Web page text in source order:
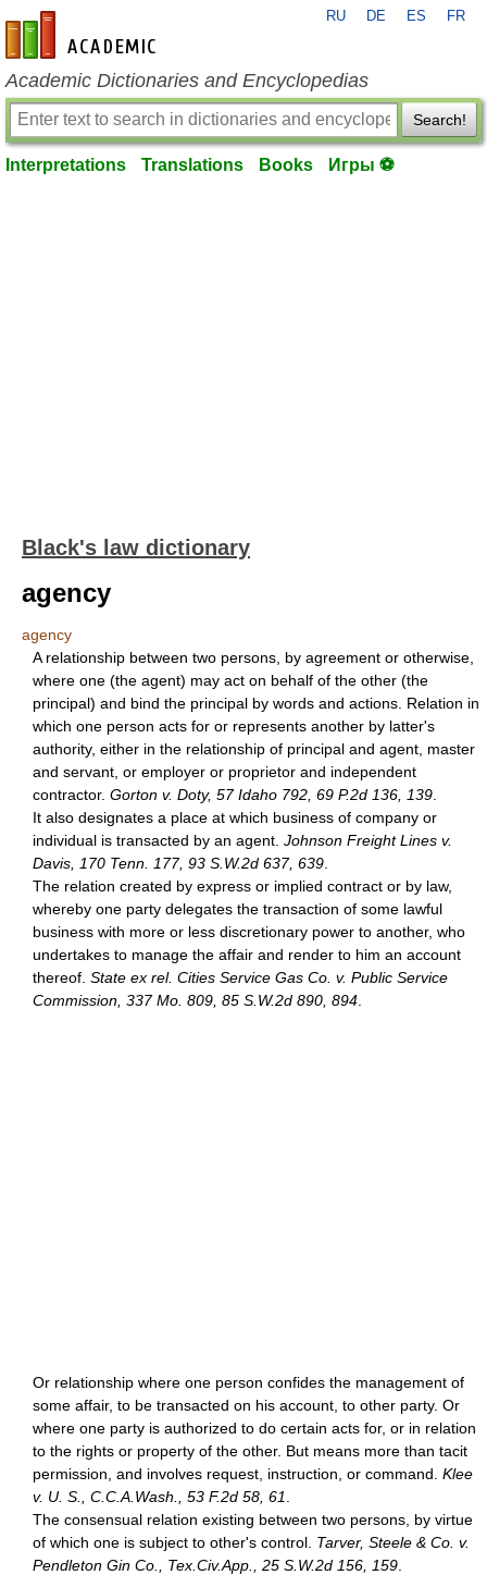
en-academic.com
RU DE ES FR
Academic Dictionaries and Encyclopedias
Search!
Interpretations Translations Books Игры ⚽
Black's law dictionary
agency
agency
A relationship between two persons, by agreement or otherwise,
where one (the agent) may act on behalf of the other (the
principal) and bind the principal by words and actions. Relation in
which one person acts for or represents another by latter's
authority, either in the relationship of principal and agent, master
and servant, or employer or proprietor and independent
contractor. Gorton v. Doty, 57 Idaho 792, 69 P.2d 136, 139
It also designates a place at which business of company or
individual is transacted by an agent. Johnson Freight Lines v.
Davis, 170 Tenn. 177, 93 S.W.2d 637, 639
The relation created by express or implied contract or by law,
whereby one party delegates the transaction of some lawful
business with more or less discretionary power to another, who
undertakes to manage the affair and render to him an account
thereof. State ex rel. Cities Service Gas Co. v. Public Service
Commission, 337 Mo. 809, 85 S.W.2d 890, 894
Or relationship where one person confides the management of
some affair, to be transacted on his account, to other party. Or
where one party is authorized to do certain acts for, or in relation
to the rights or property of the other. But means more than tacit
permission, and involves request, instruction, or command. Klee
v. U. S., C.C.A.Wash., 53 F.2d 58, 61
The consensual relation existing between two persons, by virtue
of which one is subject to other's control. Tarver, Steele & Co. v.
Pendleton Gin Co., Tex.Civ.App., 25 S.W.2d 156, 159